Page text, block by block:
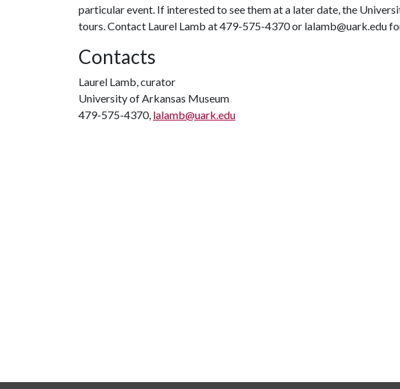
particular event. If interested to see them at a later date, the
tours. Contact Laurel Lamb at 479-575-4370 or lalamb@uark.edu
Contacts
Laurel Lamb, curator
University of Arkansas Museum
479-575-4370, lalamb@uark.edu